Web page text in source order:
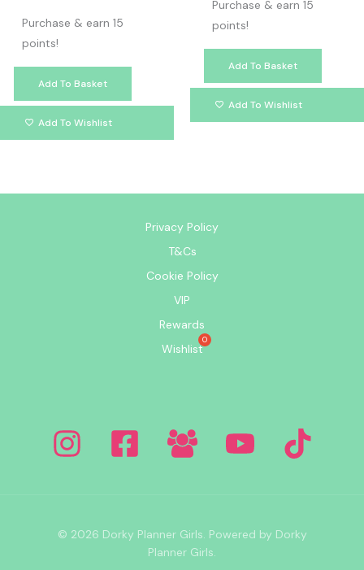
Purchase & earn 15
points!
Add To Basket
Add To Wishlist
Purchase & earn 15
points!
Add To Basket
Add To Wishlist
Privacy Policy
T&Cs
Cookie Policy
VIP
Rewards
Wishlist
© 2026 Dorky Planner Girls. Powered by Dorky
Planner Girls.